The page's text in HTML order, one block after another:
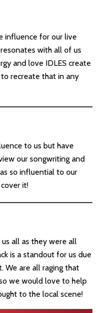
influence for our live
with all of us
and love IDLES create
recreate that in any
to us but have
our songwriting and
so influential to our
it!
all as they were all
is a standout for us due
We are all raging that
we would love to help
to the local scene!